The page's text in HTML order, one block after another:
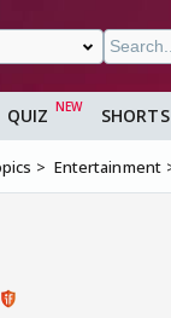
QUIZ SHORTS
Entertainment